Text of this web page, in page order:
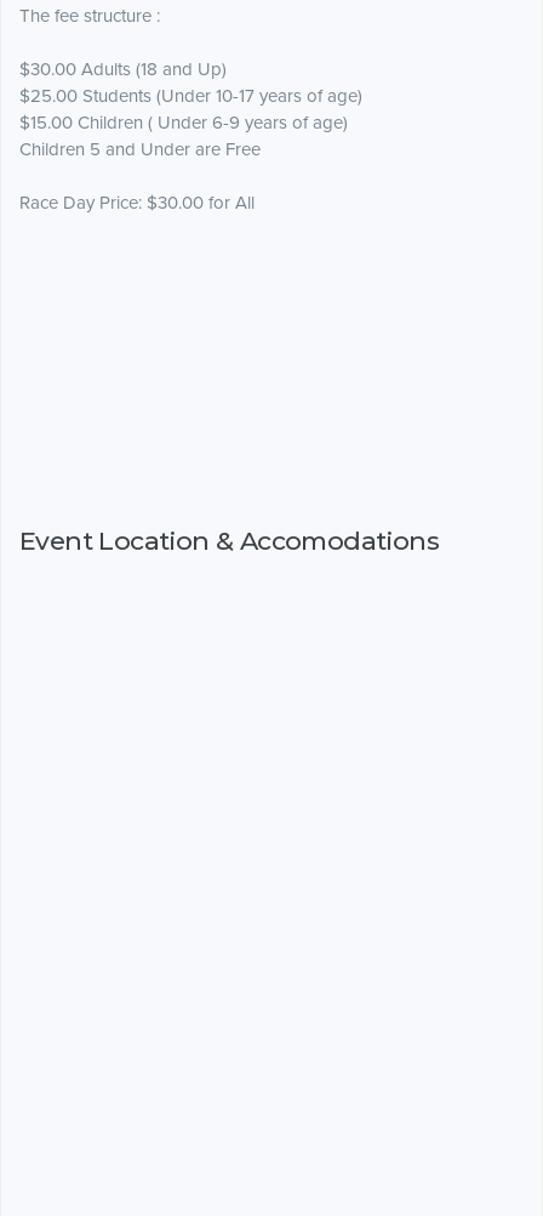
The fee structure :
$30.00 Adults (18 and Up)
$25.00 Students (Under 10-17 years of age)
$15.00 Children ( Under 6-9 years of age)
Children 5 and Under are Free
Race Day Price: $30.00 for All
Event Location & Accomodations